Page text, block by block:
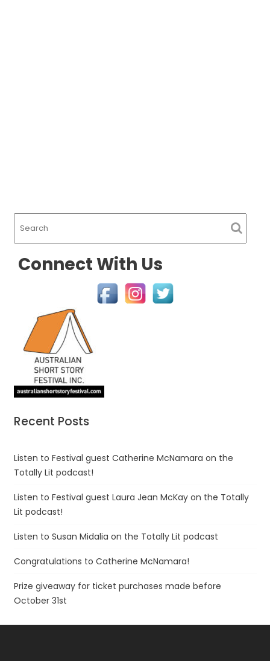
Connect With Us
Recent Posts
Listen to Festival guest Catherine McNamara on the
Totally Lit podcast!
Listen to Festival guest Laura Jean McKay on the Totally
Lit podcast!
Listen to Susan Midalia on the Totally Lit podcast
Congratulations to Catherine McNamara!
Prize giveaway for ticket purchases made before
October 31st